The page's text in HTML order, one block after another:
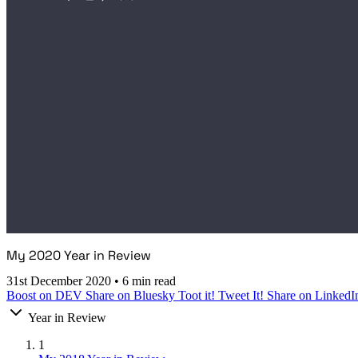
My 2020 Year in Review
31st December 2020 • 6 min read
Boost on DEV Share on Bluesky Toot it! Tweet It! Share on
Year in Review
1